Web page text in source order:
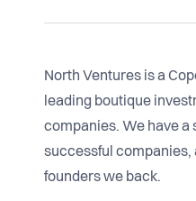
North Ventures is a
leading boutique
companies. We have a
successful companies,
founders we back.